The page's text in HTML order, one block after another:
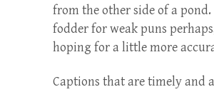
from the other side of a pond.
fodder for weak puns
hoping for a little more
Captions that are timely and